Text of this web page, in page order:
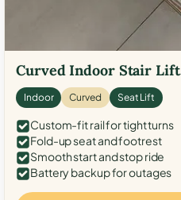
Curved Indoor Stair Lift
Indoor Curved Seat Lift
Custom-fit rail for tight turns
Fold-up seat and footrest
Smooth start and stop ride
Battery backup for outages